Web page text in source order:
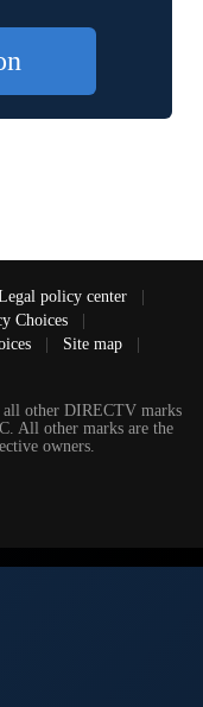
policy center
|
Choices
|
| Site map
|
other DIRECTV marks
All other marks are the
owners.